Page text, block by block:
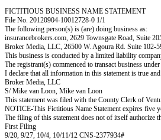
FICTITIOUS BUSINESS NAME STATEMENT
File No. 20120904-10012728-0 1/1
The following person(s) is (are) doing business as:
insurancebrokers.com, 2629 Townsgate Road, Suite
Broker Media, LLC, 26500 W. Agoura Rd. Suite 102-
This business is conducted by a limited liability
The registrant(s) commenced to transact business
I declare that all information in this statement is true
Broker Media, LLC
S/ Mike van Loon, Mike van Loon
This statement was filed with the County Clerk of
NOTICE-This Fictitious Name Statement expires five
The filing of this statement does not of itself authorize
First Filing
9/20, 9/27, 10/4, 10/11/12 CNS-2377934#